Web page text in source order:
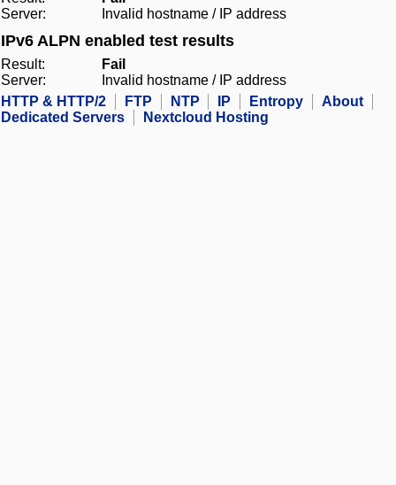
Server:
Invalid hostname / IP address
IPv6 ALPN enabled test results
Result:
Fail
Server:
Invalid hostname / IP address
HTTP & HTTP/2
FTP NTP IP Entropy
About
Dedicated Servers
Nextcloud Hosting